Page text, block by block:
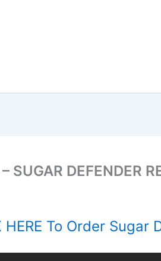
SUGAR DEFENDER
HERE To Order